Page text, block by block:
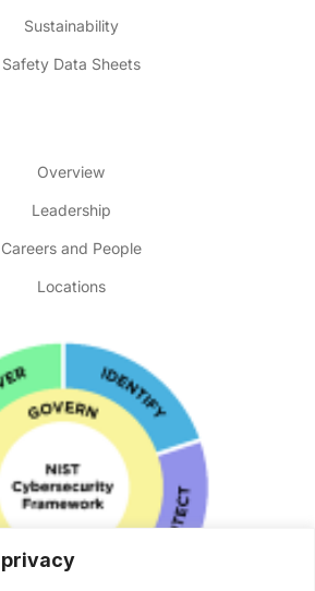
privacy
Sustainability
Safety Data Sheets
Overview
Leadership
Careers and People
Locations